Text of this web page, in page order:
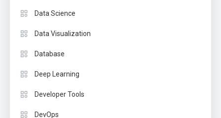
Data Science
Data Visualization
Database
Deep Learning
Developer Tools
DevOps